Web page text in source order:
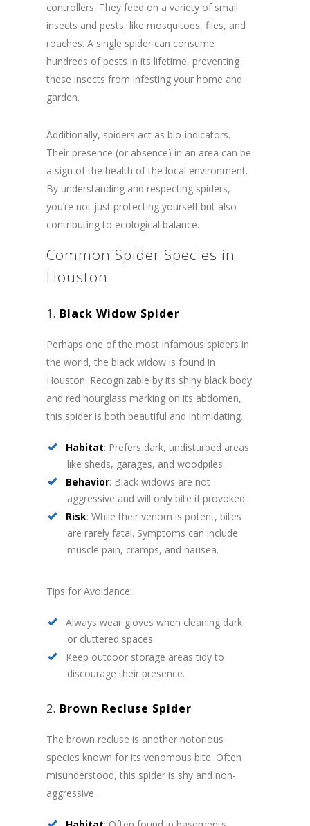
controllers. They feed on a variety of small
insects and pests, like mosquitoes, flies, and
roaches. A single spider can consume
hundreds of pests in its lifetime, preventing
these insects from infesting your home and
garden.
Additionally, spiders act as bio-indicators.
Their presence (or absence) in an area can be
a sign of the health of the local environment.
By understanding and respecting spiders,
you’re not just protecting yourself but also
contributing to ecological balance.
Common Spider Species in
Houston
1. Black Widow Spider
Perhaps one of the most infamous spiders in
the world, the black widow is found in
Houston. Recognizable by its shiny black body
and red hourglass marking on its abdomen,
this spider is both beautiful and intimidating.
Habitat: Prefers dark, undisturbed areas
like sheds, garages, and woodpiles.
Behavior: Black widows are not
aggressive and will only bite if provoked.
Risk: While their venom is potent, bites
are rarely fatal. Symptoms can include
muscle pain, cramps, and nausea.
Tips for Avoidance:
Always wear gloves when cleaning dark
or cluttered spaces.
Keep outdoor storage areas tidy to
discourage their presence.
2. Brown Recluse Spider
The brown recluse is another notorious
species known for its venomous bite. Often
misunderstood, this spider is shy and non-
aggressive.